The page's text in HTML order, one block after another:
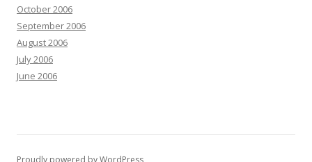
October 2006
September 2006
August 2006
July 2006
June 2006